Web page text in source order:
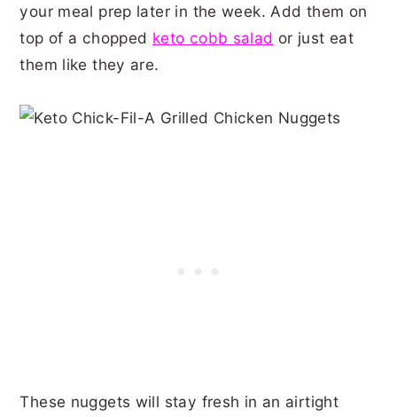
your meal prep later in the week. Add them on
top of a chopped keto cobb salad or just eat
them like they are.
These nuggets will stay fresh in an airtight